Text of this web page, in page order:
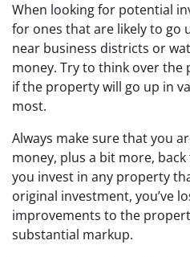
When looking for potential
for ones that are likely to go
near business districts or
money. Try to think over
if the property will go up in
most.
Always make sure that you
money, plus a bit more,
you invest in any property
original investment, you’ve
improvements to the
substantial markup.